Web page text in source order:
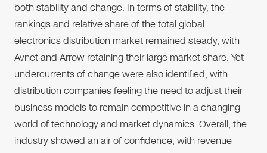
both stability and change. In terms of stability, the
rankings and relative share of the total global
electronics distribution market remained steady, with
Avnet and Arrow retaining their large market share. Yet
undercurrents of change were also identified, with
distribution companies feeling the need to adjust their
business models to remain competitive in a changing
world of technology and market dynamics. Overall, the
industry showed an air of confidence, with revenue